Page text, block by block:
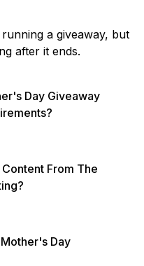
a giveaway, but
after it ends.
Day Giveaway
From The
Day